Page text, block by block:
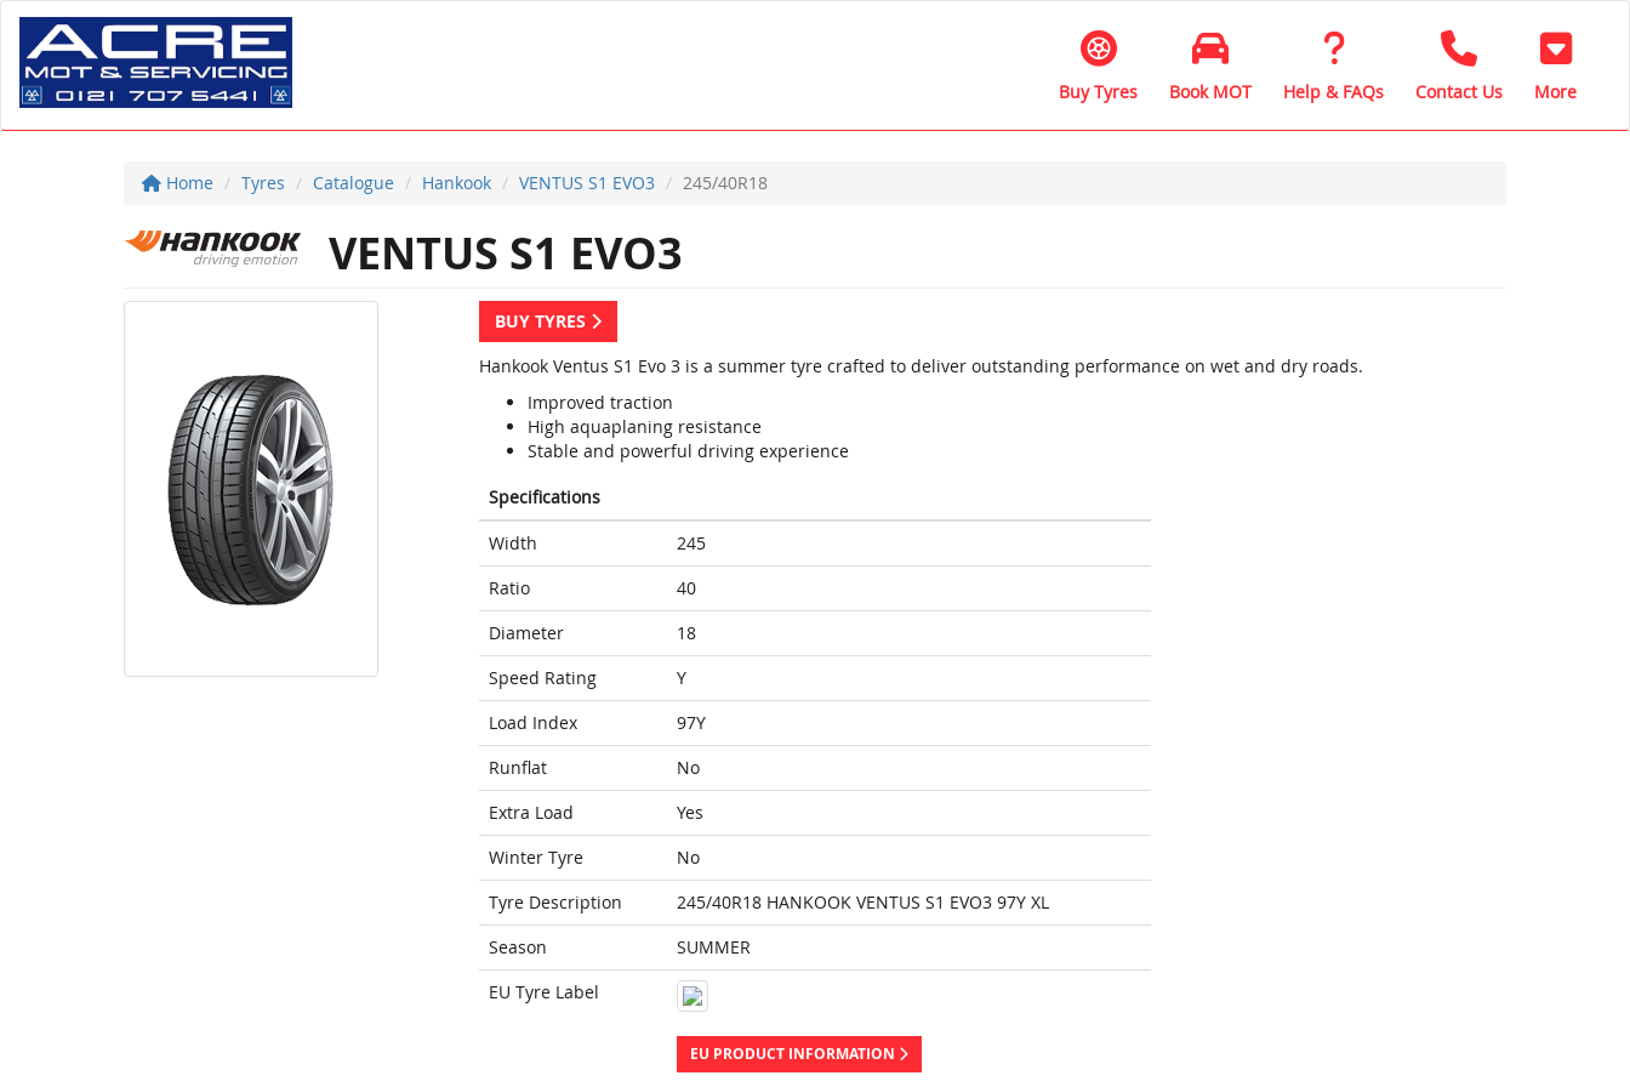
Buy Tyres Book MOT Help & FAQs Contact Us More
Home Tyres Catalogue Hankook VENTUS S1 EVO3 245/40R18
VENTUS S1 EVO3
BUY TYRES
Hankook Ventus S1 Evo 3 is a summer tyre crafted to deliver outstanding performance on wet and dry roads.
Improved traction
High aquaplaning resistance
Stable and powerful driving experience
Specifications
Width
245
Ratio
40
Diameter
18
Speed Rating
Y
Load Index
97Y
Runflat
No
Extra Load
Yes
Winter Tyre
No
Tyre Description
245/40R18 HANKOOK VENTUS S1 EVO3 97Y XL
Season
SUMMER
EU Tyre Label
EU PRODUCT INFORMATION